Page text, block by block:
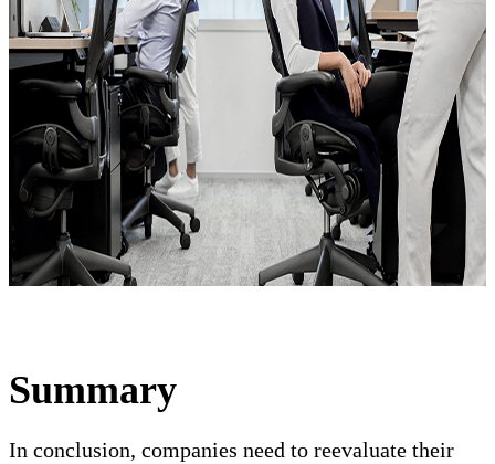
Summary
In conclusion, companies need to reevaluate their